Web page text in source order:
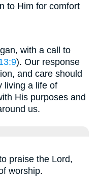
to Him for comfort
with a call to
). Our response
and care should
living a life of
His purposes and
us.
praise the Lord,
worship.